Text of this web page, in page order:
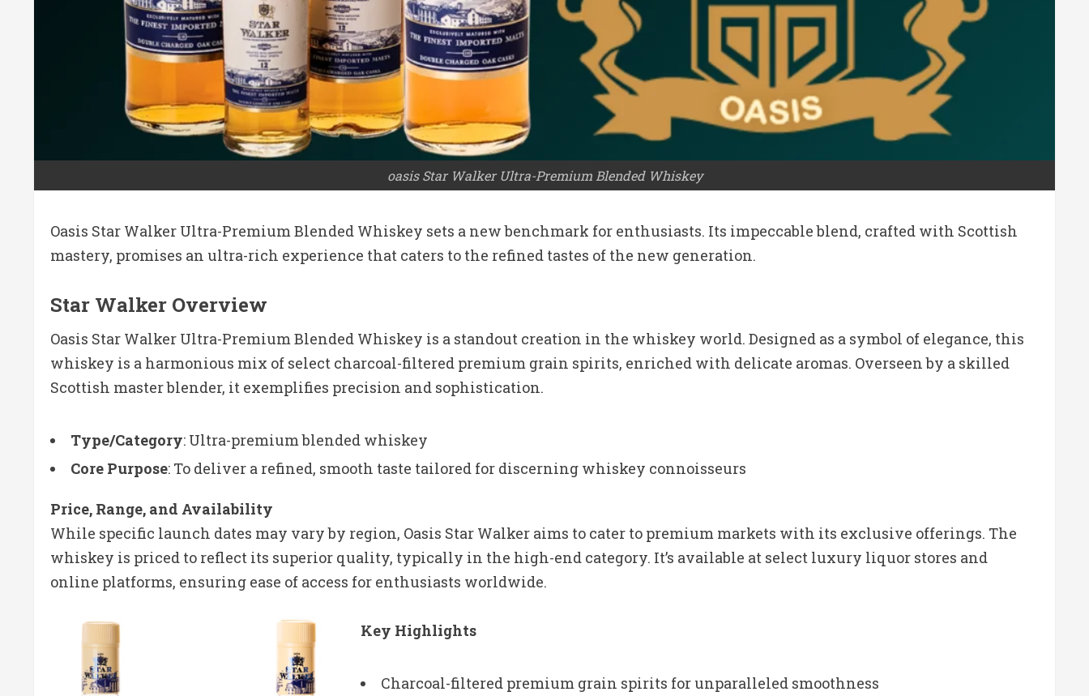
oasis Star Walker Ultra-Premium Blended Whiskey
Oasis Star Walker Ultra-Premium Blended Whiskey sets a new benchmark for enthusiasts. Its impeccable blend, crafted with Scottish
mastery, promises an ultra-rich experience that caters to the refined tastes of the new generation.
Star Walker Overview
Oasis Star Walker Ultra-Premium Blended Whiskey is a standout creation in the whiskey world. Designed as a symbol of elegance, this
whiskey is a harmonious mix of select charcoal-filtered premium grain spirits, enriched with delicate aromas. Overseen by a skilled
Scottish master blender, it exemplifies precision and sophistication.
Type/Category: Ultra-premium blended whiskey
Core Purpose: To deliver a refined, smooth taste tailored for discerning whiskey connoisseurs
Price, Range, and Availability
While specific launch dates may vary by region, Oasis Star Walker aims to cater to premium markets with its exclusive offerings. The
whiskey is priced to reflect its superior quality, typically in the high-end category. It’s available at select luxury liquor stores and
online platforms, ensuring ease of access for enthusiasts worldwide.
Key Highlights
Charcoal-filtered premium grain spirits for unparalleled smoothness